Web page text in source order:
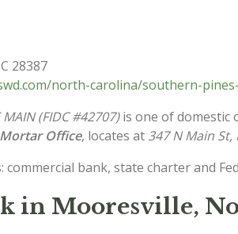
28387
north-carolina/southern-
MAIN (FIDC #42707)is one of domestic
Office, locates at 347 N Main
commercial bank, state charter and
in Mooresville,